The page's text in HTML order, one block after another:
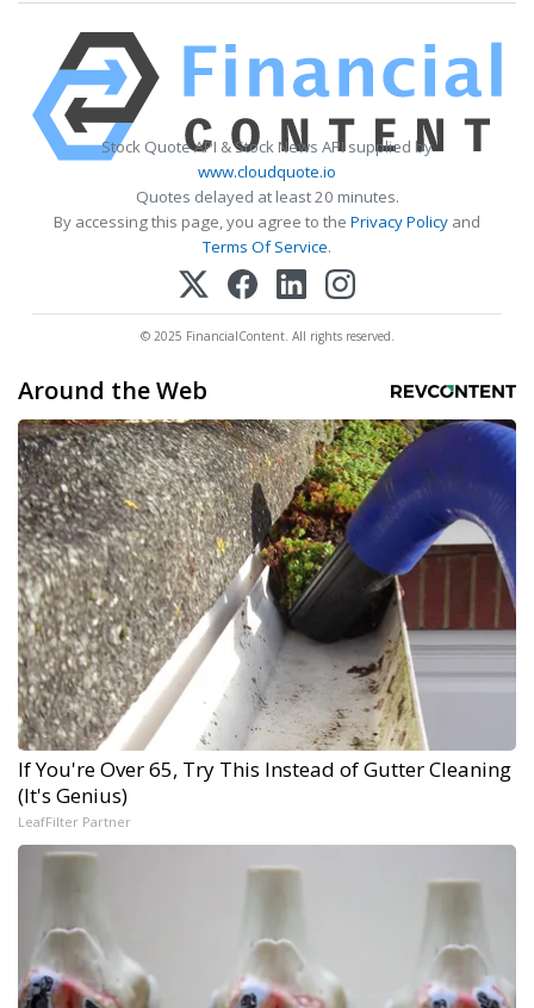
Stock Quote API & Stock News API supplied by
www.cloudquote.io
Quotes delayed at least 20 minutes.
By accessing this page, you agree to the Privacy Policy and
Terms Of Service.
© 2025 FinancialContent. All rights reserved.
Around the Web
If You're Over 65, Try This Instead of Gutter Cleaning
(It's Genius)
LeafFilter Partner